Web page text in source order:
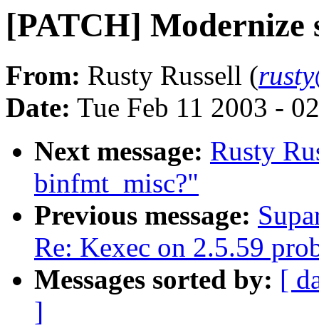
[PATCH] Modernize
From: Rusty Russell (
Date: Tue Feb 11 2003 -
Next message: Rusty
binfmt_misc?"
Previous message:
Re: Kexec on 2.5.59
Messages sorted by: [
]